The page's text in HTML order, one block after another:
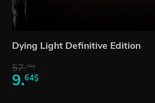
Dying Light Definitive Edition
57.76$
9.64$